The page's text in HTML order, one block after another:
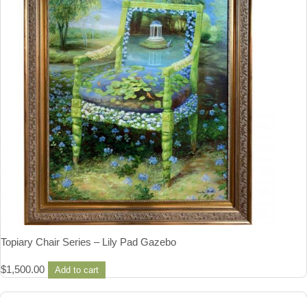
Topiary Chair Series – Lily Pad Gazebo
$1,500.00 Add to cart